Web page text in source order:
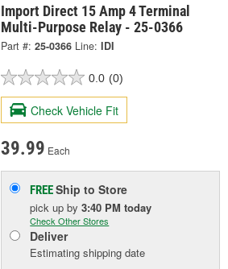
Import Direct 15 Amp 4 Terminal
Multi-Purpose Relay - 25-0366
Part #: 25-0366 Line: IDI
0.0 (0)
Check Vehicle Fit
39.99 Each
FREEShip to Store
pick upby3:40 PM today
Check Other Stores
Deliver
Estimating shipping date